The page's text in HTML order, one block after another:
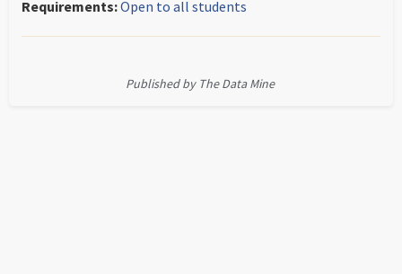
Requirements:Open to all students
Published by The Data Mine